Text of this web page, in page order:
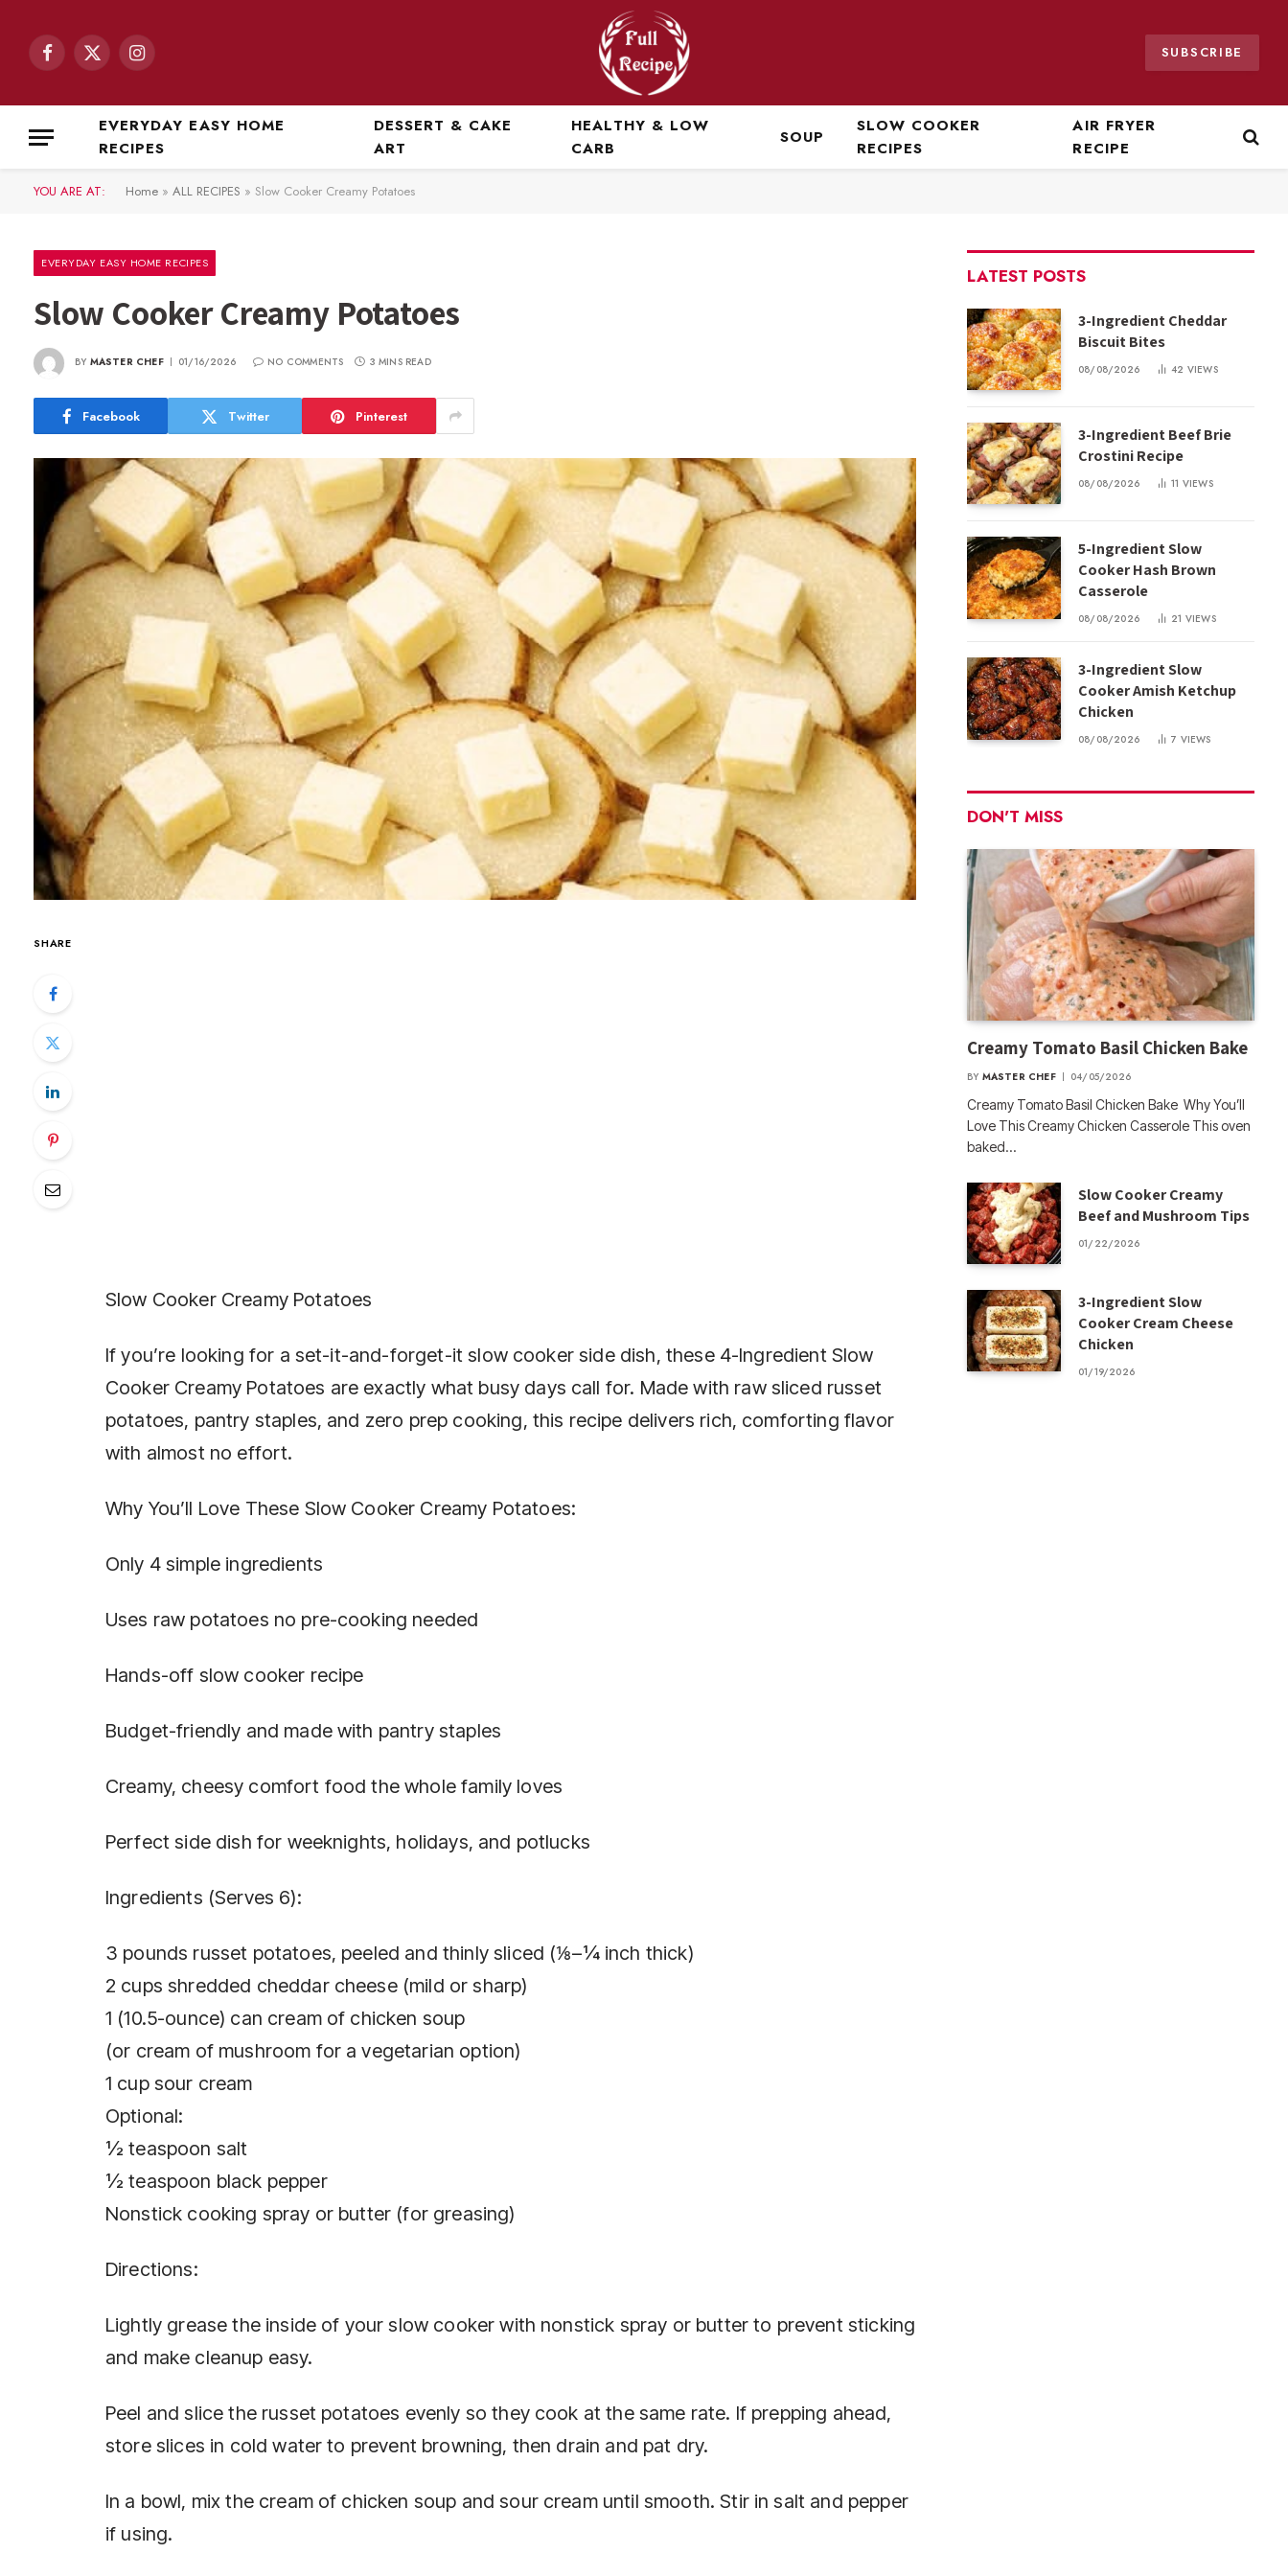
Facebook
X
Instagram SUBSCRIBE
EVERYDAY EASY HOME
RECIPES
DESSERT & CAKE
ART
HEALTHY & LOW
CARB
SOUP
SLOW COOKER
RECIPES
AIR FRYER
RECIPE
YOU ARE AT: Home » ALL RECIPES » Slow Cooker Creamy Potatoes
EVERYDAY EASY HOME RECIPES
Slow Cooker Creamy Potatoes
BY MASTER CHEF 01/16/2026 NO COMMENTS 3 MINS READ
Facebook Twitter Pinterest
SHARE
Slow Cooker Creamy Potatoes
If you’re looking for a set-it-and-forget-it slow cooker side dish, these 4-Ingredient Slow
Cooker Creamy Potatoes are exactly what busy days call for. Made with raw sliced russet
potatoes, pantry staples, and zero prep cooking, this recipe delivers rich, comforting flavor
with almost no effort.
Why You’ll Love These Slow Cooker Creamy Potatoes:
Only 4 simple ingredients
Uses raw potatoes no pre-cooking needed
Hands-off slow cooker recipe
Budget-friendly and made with pantry staples
Creamy, cheesy comfort food the whole family loves
Perfect side dish for weeknights, holidays, and potlucks
Ingredients (Serves 6):
3 pounds russet potatoes, peeled and thinly sliced (⅛–¼ inch thick)
2 cups shredded cheddar cheese (mild or sharp)
1 (10.5-ounce) can cream of chicken soup
(or cream of mushroom for a vegetarian option)
1 cup sour cream
Optional:
½ teaspoon salt
½ teaspoon black pepper
Nonstick cooking spray or butter (for greasing)
Directions:
Lightly grease the inside of your slow cooker with nonstick spray or butter to prevent sticking
and make cleanup easy.
Peel and slice the russet potatoes evenly so they cook at the same rate. If prepping ahead,
store slices in cold water to prevent browning, then drain and pat dry.
In a bowl, mix the cream of chicken soup and sour cream until smooth. Stir in salt and pepper
if using.
LATEST POSTS
3-Ingredient Cheddar
Biscuit Bites
08/08/2026 42 VIEWS
3-Ingredient Beef Brie
Crostini Recipe
08/08/2026 11 VIEWS
5-Ingredient Slow
Cooker Hash Brown
Casserole
08/08/2026 21 VIEWS
3-Ingredient Slow
Cooker Amish Ketchup
Chicken
08/08/2026 7 VIEWS
DON'T MISS
Creamy Tomato Basil Chicken Bake
BY MASTER CHEF 04/05/2026
Creamy Tomato Basil Chicken Bake Why You’ll
Love This Creamy Chicken Casserole This oven
baked…
Slow Cooker Creamy
Beef and Mushroom Tips
01/22/2026
3-Ingredient Slow
Cooker Cream Cheese
Chicken
01/19/2026